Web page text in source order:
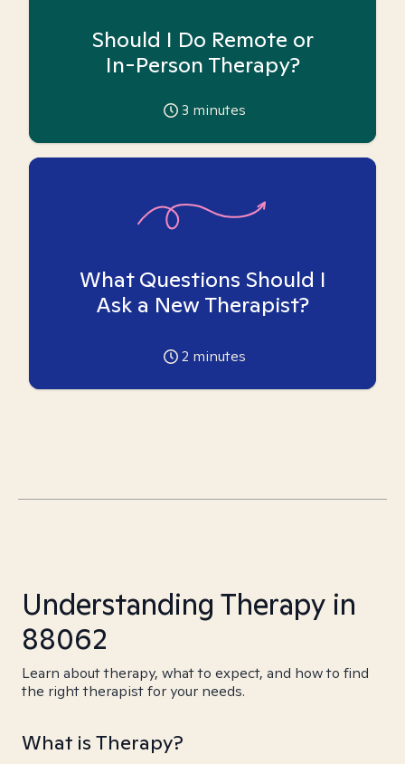
Should I Do Remote or
In-Person Therapy?
3 minutes
What Questions Should I
Ask a New Therapist?
2 minutes
Understanding Therapy in
88062
Learn about therapy, what to expect, and how to find
the right therapist for your needs.
What is Therapy?